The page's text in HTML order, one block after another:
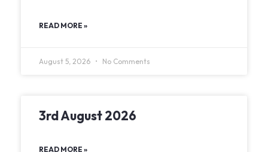
READ MORE »
August 5, 2026 No Comments
3rd August 2026
READ MORE »